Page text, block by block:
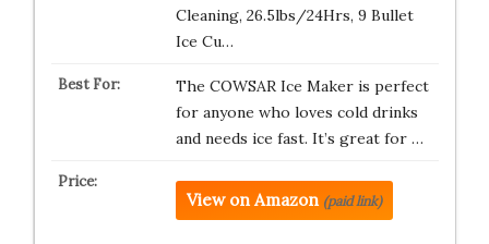
Cleaning, 26.5lbs/24Hrs, 9 Bullet
Ice Cu…
The COWSAR Ice Maker is perfect
for anyone who loves cold drinks
and needs ice fast. It’s great for …
View on Amazon (paid link)